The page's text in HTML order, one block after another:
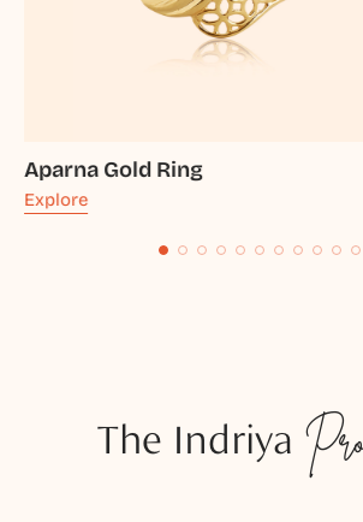
Aparna Gold Ring
Explore
The Indriya